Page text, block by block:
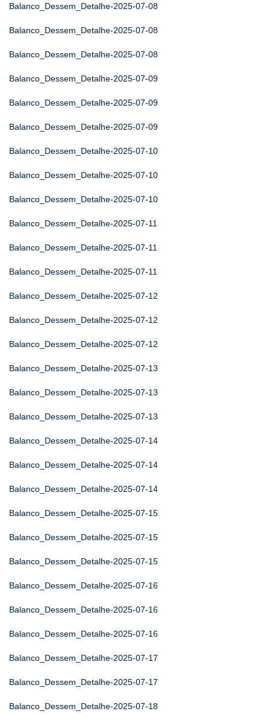
Balanco_Dessem_Detalhe-2025-07-08
Balanco_Dessem_Detalhe-2025-07-08
Balanco_Dessem_Detalhe-2025-07-08
Balanco_Dessem_Detalhe-2025-07-09
Balanco_Dessem_Detalhe-2025-07-09
Balanco_Dessem_Detalhe-2025-07-09
Balanco_Dessem_Detalhe-2025-07-10
Balanco_Dessem_Detalhe-2025-07-10
Balanco_Dessem_Detalhe-2025-07-10
Balanco_Dessem_Detalhe-2025-07-11
Balanco_Dessem_Detalhe-2025-07-11
Balanco_Dessem_Detalhe-2025-07-11
Balanco_Dessem_Detalhe-2025-07-12
Balanco_Dessem_Detalhe-2025-07-12
Balanco_Dessem_Detalhe-2025-07-12
Balanco_Dessem_Detalhe-2025-07-13
Balanco_Dessem_Detalhe-2025-07-13
Balanco_Dessem_Detalhe-2025-07-13
Balanco_Dessem_Detalhe-2025-07-14
Balanco_Dessem_Detalhe-2025-07-14
Balanco_Dessem_Detalhe-2025-07-14
Balanco_Dessem_Detalhe-2025-07-15
Balanco_Dessem_Detalhe-2025-07-15
Balanco_Dessem_Detalhe-2025-07-15
Balanco_Dessem_Detalhe-2025-07-16
Balanco_Dessem_Detalhe-2025-07-16
Balanco_Dessem_Detalhe-2025-07-16
Balanco_Dessem_Detalhe-2025-07-17
Balanco_Dessem_Detalhe-2025-07-17
Balanco_Dessem_Detalhe-2025-07-18